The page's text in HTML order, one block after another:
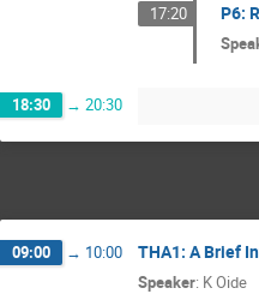
17:20 P6:
18:30 → 20:30
09:00 → 10:00 THA1: A Brief
Speaker: K Oide